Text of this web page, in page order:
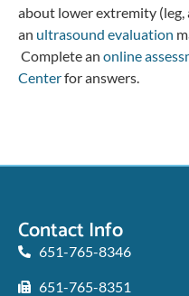
about lower extremity (leg,
an ultrasound evaluation
Complete an online
Centerfor answers.
Contact Info
651-765-8346
651-765-8351